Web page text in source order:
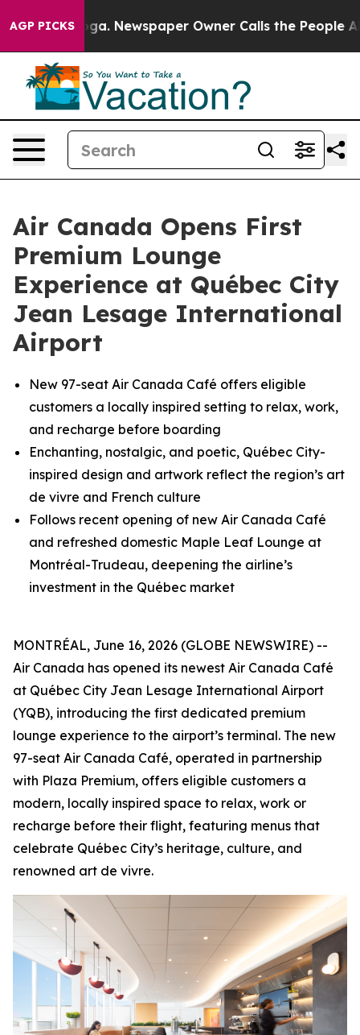
AGP PICKSNewspaper Owner Calls the People Abruptly
Air Canada Opens First
Premium Lounge
Experience at Québec City
Jean Lesage International
Airport
New 97-seat Air Canada Café offers eligible
customers a locally inspired setting to relax, work,
and recharge before boarding
Enchanting, nostalgic, and poetic, Québec City-
inspired design and artwork reflect the region’s art
de vivre and French culture
Follows recent opening of new Air Canada Café
and refreshed domestic Maple Leaf Lounge at
Montréal-Trudeau, deepening the airline’s
investment in the Québec market
MONTRÉAL, June 16, 2026 (GLOBE NEWSWIRE) --
Air Canada has opened its newest Air Canada Café
at Québec City Jean Lesage International Airport
(YQB), introducing the first dedicated premium
lounge experience to the airport’s terminal. The new
97-seat Air Canada Café, operated in partnership
with Plaza Premium, offers eligible customers a
modern, locally inspired space to relax, work or
recharge before their flight, featuring menus that
celebrate Québec City’s heritage, culture, and
renowned art de vivre.